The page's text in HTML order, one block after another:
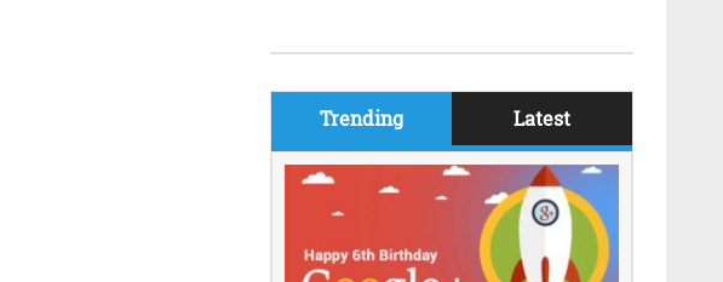
Trending Latest